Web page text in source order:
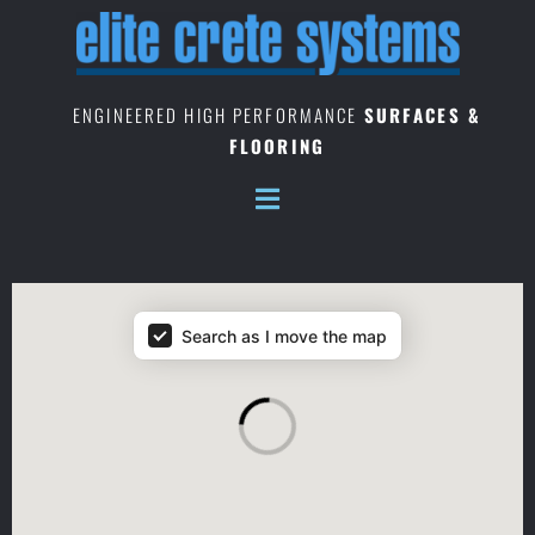
ENGINEERED HIGH PERFORMANCE SURFACES &
FLOORING
Search as I move the map